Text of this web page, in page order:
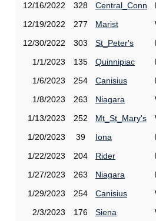
12/16/2022
328 Central_Conn
12/19/2022
277 Marist
12/30/2022
303 St_Peter's
1/1/2023
135 Quinnipiac
1/6/2023
254 Canisius
1/8/2023
263 Niagara
1/13/2023
252 Mt_St_Mary's
1/20/2023
39 Iona
1/22/2023
204 Rider
1/27/2023
263 Niagara
1/29/2023
254 Canisius
2/3/2023
176 Siena